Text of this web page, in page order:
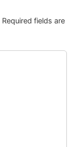
Required fields are